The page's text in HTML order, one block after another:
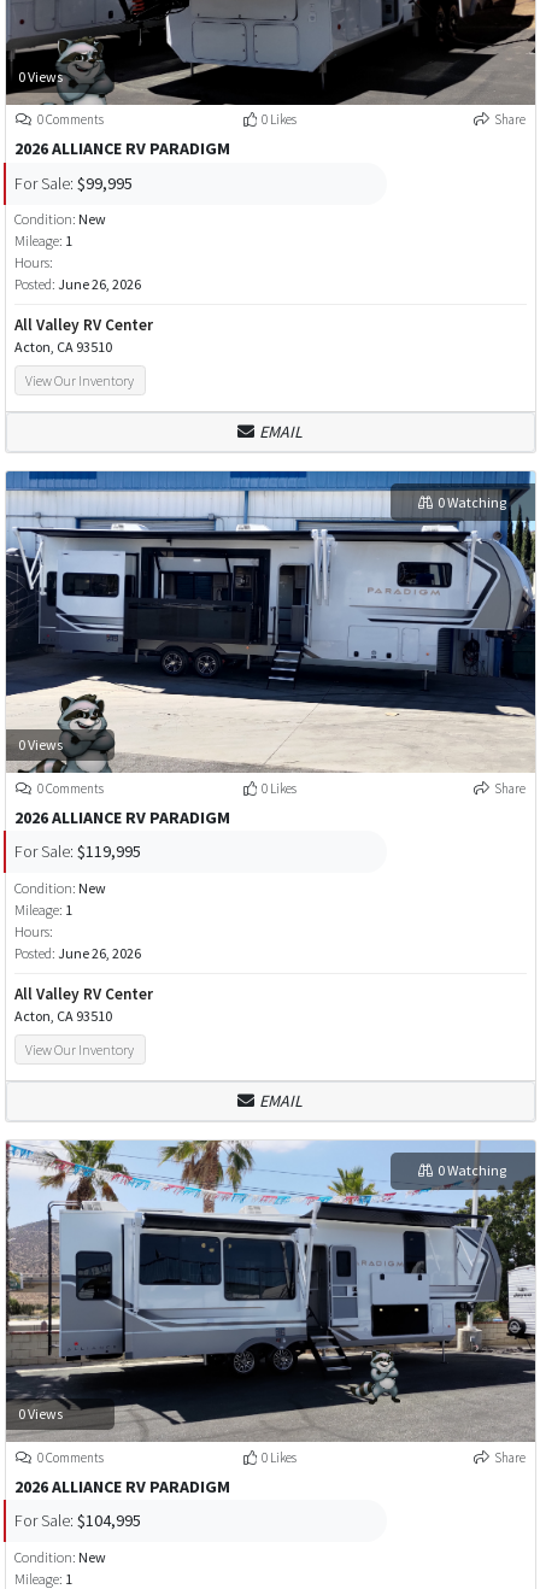
0 Views
0 Comments 0 Likes Share
2026 ALLIANCE RV PARADIGM
For Sale: $99,995
Condition: New
Mileage: 1
Hours:
Posted: June 26, 2026
All Valley RV Center
Acton, CA 93510
View Our Inventory
EMAIL
0 Views
0 Watching
0 Comments 0 Likes Share
2026 ALLIANCE RV PARADIGM
For Sale: $119,995
Condition: New
Mileage: 1
Hours:
Posted: June 26, 2026
All Valley RV Center
Acton, CA 93510
View Our Inventory
EMAIL
0 Views
0 Watching
0 Comments 0 Likes Share
2026 ALLIANCE RV PARADIGM
For Sale: $104,995
Condition: New
Mileage: 1